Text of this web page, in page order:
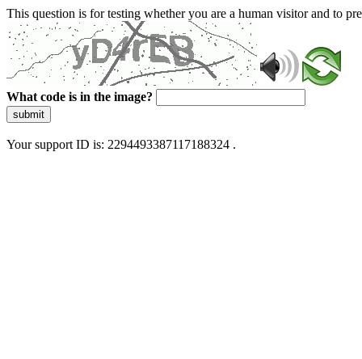
This question is for testing whether you are a human visitor and to
What code is in the image?
submit
Your support ID is: 2294493387117188324 .